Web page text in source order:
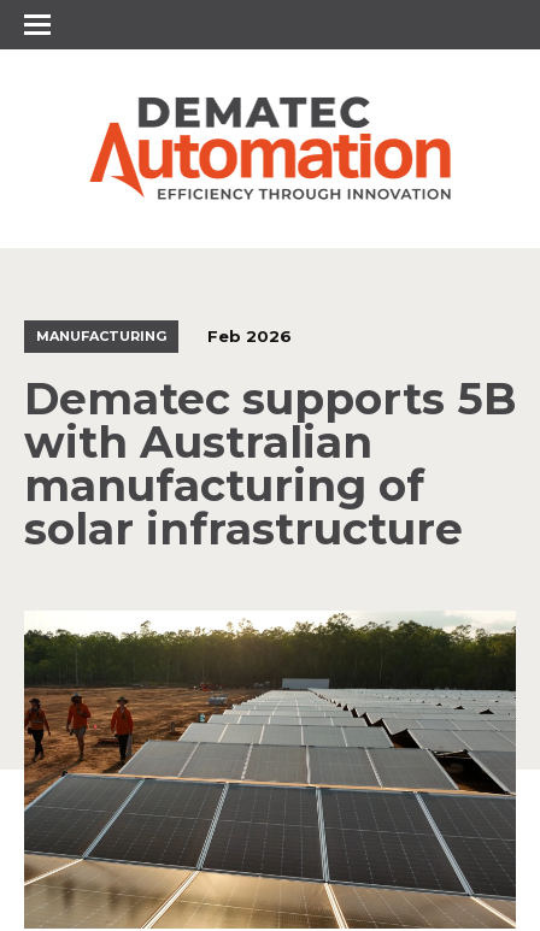
MANUFACTURING Feb 2026
Dematec supports 5B
with Australian
manufacturing of
solar infrastructure